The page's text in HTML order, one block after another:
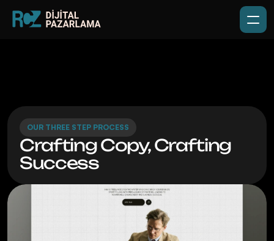
OUR THREE STEP PROCESS
Crafting Copy, Crafting
Success